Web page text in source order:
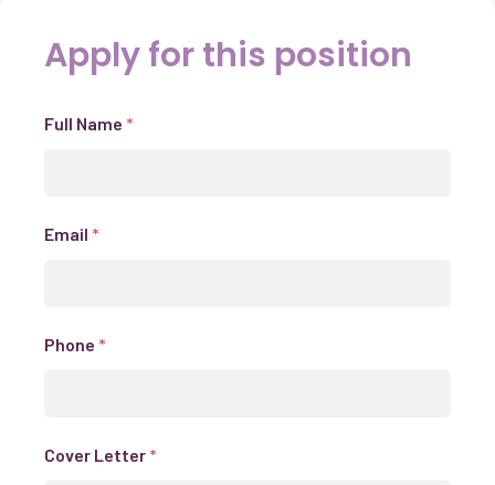
Apply for this position
Full Name *
Email *
Phone *
Cover Letter *